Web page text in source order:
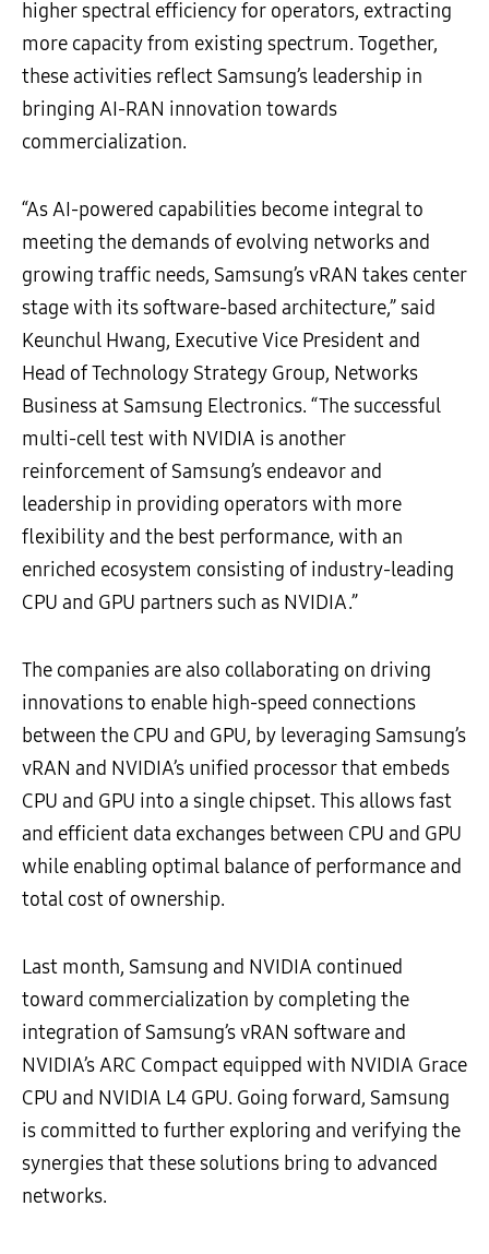
higher spectral efficiency for operators, extracting
more capacity from existing spectrum. Together,
these activities reflect Samsung’s leadership in
bringing AI-RAN innovation towards
commercialization.
“As AI-powered capabilities become integral to
meeting the demands of evolving networks and
growing traffic needs, Samsung’s vRAN takes center
stage with its software-based architecture,” said
Keunchul Hwang, Executive Vice President and
Head of Technology Strategy Group, Networks
Business at Samsung Electronics. “The successful
multi-cell test with NVIDIA is another
reinforcement of Samsung’s endeavor and
leadership in providing operators with more
flexibility and the best performance, with an
enriched ecosystem consisting of industry-leading
CPU and GPU partners such as NVIDIA.”
The companies are also collaborating on driving
innovations to enable high-speed connections
between the CPU and GPU, by leveraging Samsung’s
vRAN and NVIDIA’s unified processor that embeds
CPU and GPU into a single chipset. This allows fast
and efficient data exchanges between CPU and GPU
while enabling optimal balance of performance and
total cost of ownership.
Last month, Samsung and NVIDIA continued
toward commercialization by completing the
integration of Samsung’s vRAN software and
NVIDIA’s ARC Compact equipped with NVIDIA Grace
CPU and NVIDIA L4 GPU. Going forward, Samsung
is committed to further exploring and verifying the
synergies that these solutions bring to advanced
networks.